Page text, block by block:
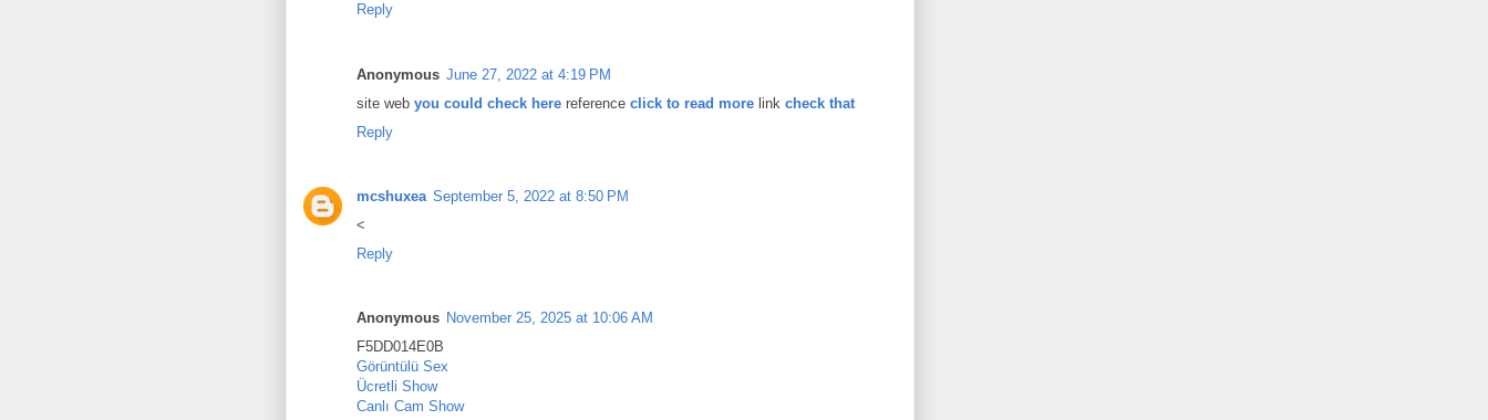
Reply
Anonymous June 27, 2022 at 4:19 PM
site web you could check here reference click to read more link check that
Reply
mcshuxea September 5, 2022 at 8:50 PM
<
Reply
Anonymous November 25, 2025 at 10:06 AM
F5DD014E0B
Görüntülü Sex
Ücretli Show
Canlı Cam Show